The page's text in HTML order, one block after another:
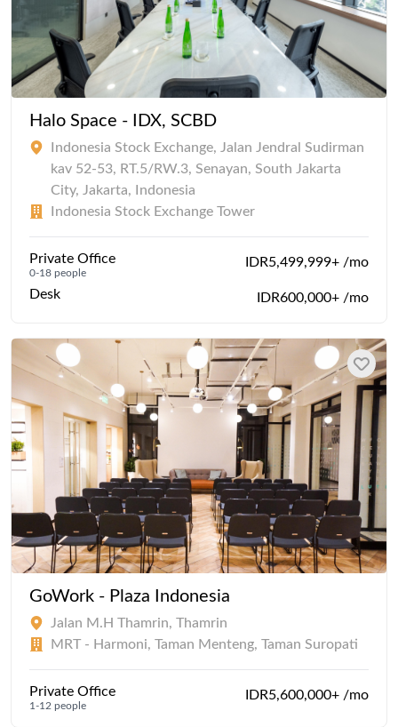
Halo Space - IDX, SCBD
Indonesia Stock Exchange, Jalan Jendral Sudirman
kav 52-53, RT.5/RW.3, Senayan, South Jakarta
City, Jakarta, Indonesia
Indonesia Stock Exchange Tower
Private Office
0-18 people
IDR5,499,999+ /mo
Desk IDR600,000+ /mo
GoWork - Plaza Indonesia
Jalan M.H Thamrin, Thamrin
MRT - Harmoni, Taman Menteng, Taman Suropati
Private Office
1-12 people
IDR5,600,000+ /mo